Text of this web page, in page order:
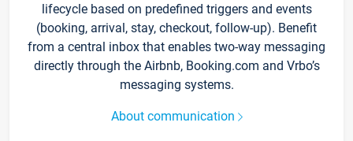
lifecycle based on predefined triggers and events
(booking, arrival, stay, checkout, follow-up). Benefit
from a central inbox that enables two-way messaging
directly through the Airbnb, Booking.com and Vrbo’s
messaging systems.
About communication